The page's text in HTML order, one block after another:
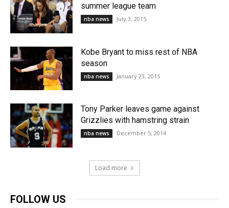
summer league team
nba news July 3, 2015
Kobe Bryant to miss rest of NBA
season
nba news January 23, 2015
Tony Parker leaves game against
Grizzlies with hamstring strain
nba news December 5, 2014
Load more
FOLLOW US